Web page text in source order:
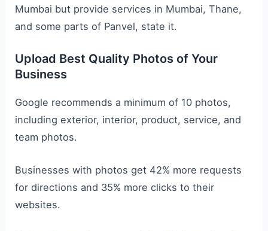
Mumbai but provide services in Mumbai, Thane,
and some parts of Panvel, state it.
Upload Best Quality Photos of Your
Business
Google recommends a minimum of 10 photos,
including exterior, interior, product, service, and
team photos.
Businesses with photos get 42% more requests
for directions and 35% more clicks to their
websites.